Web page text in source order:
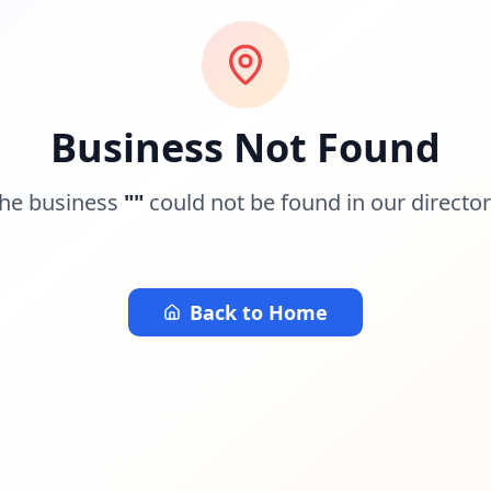
Business Not Found
business "" could not be found in our
Back to Home